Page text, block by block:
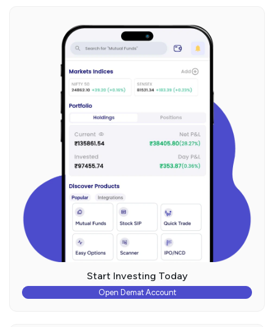
Start Investing Today
Open Demat Account